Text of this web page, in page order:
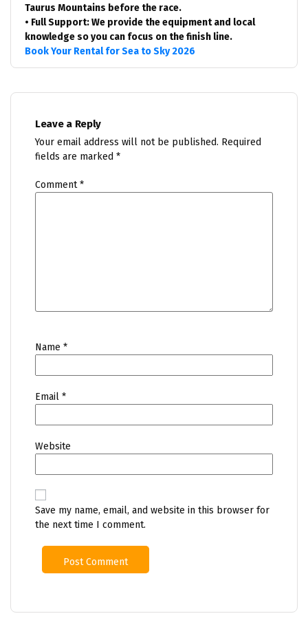
Taurus Mountains before the race.
• Full Support: We provide the equipment and local
knowledge so you can focus on the finish line.
Book Your Rental for Sea to Sky 2026
Leave a Reply
Your email address will not be published. Required
fields are marked *
Comment*
Name *
Email *
Website
Save my name, email, and website in this browser for
the next time I comment.